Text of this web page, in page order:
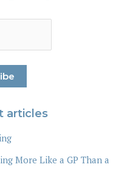
articles
More Like a GP Than a